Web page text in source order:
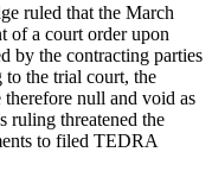
ruled that the March
of a court order upon
by the contracting parties
the trial court, the
null and void as
ruling threatened the
to filed TEDRA